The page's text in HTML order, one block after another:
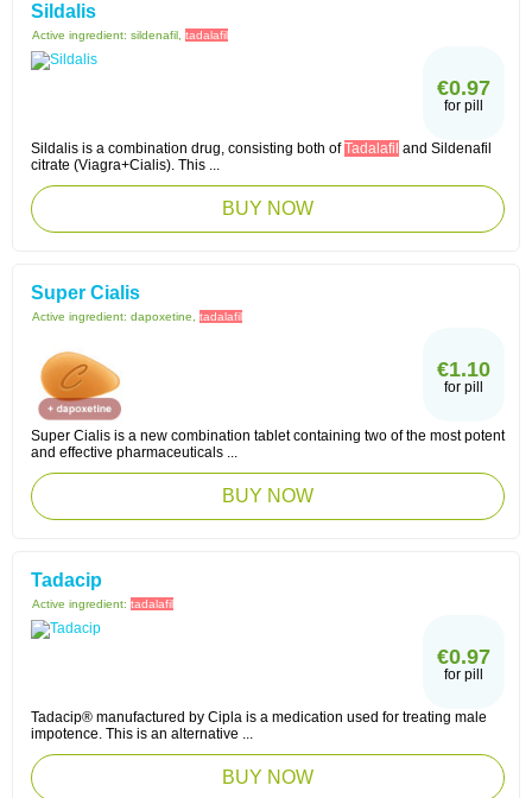
Sildalis
Active ingredient: sildenafil, tadalafil
€0.97
for pill
Sildalis is a combination drug, consisting both ofTadalafil and Sildenafil
citrate (Viagra+Cialis). This ...
BUY NOW
Super Cialis
Active ingredient: dapoxetine, tadalafil
€1.10
for pill
Super Cialis is a new combination tablet containing two of the most potent
and effective pharmaceuticals ...
BUY NOW
Tadacip
Active ingredient: tadalafil
€0.97
for pill
Tadacip® manufactured by Cipla is a medication used for treating male
impotence. This is an alternative ...
BUY NOW